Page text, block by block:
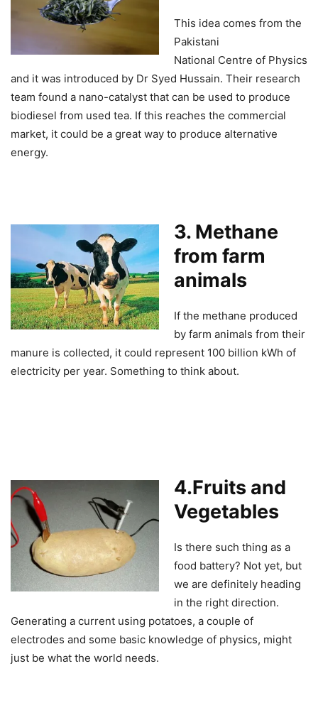
This idea comes from the
Pakistani
National Centre of Physics
and it was introduced by Dr Syed Hussain. Their research
team found a nano-catalyst that can be used to produce
biodiesel from used tea. If this reaches the commercial
market, it could be a great way to produce alternative
energy.
3. Methane
from farm
animals
If the methane produced
by farm animals from their
manure is collected, it could represent 100 billion kWh of
electricity per year. Something to think about.
4.Fruits and
Vegetables
Is there such thing as a
food battery? Not yet, but
we are definitely heading
in the right direction.
Generating a current using potatoes, a couple of
electrodes and some basic knowledge of physics, might
just be what the world needs.